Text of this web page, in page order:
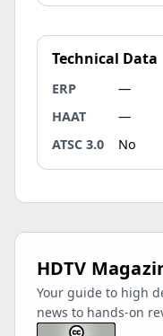
Technical Data
ERP
—
HAAT
—
ATSC 3.0
No
HDTV
Your guide to high
news to hands-on